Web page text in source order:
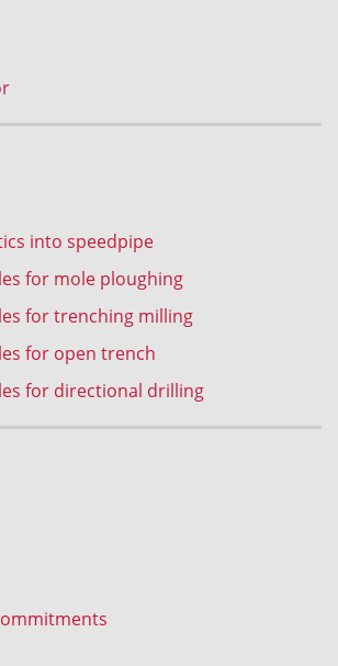
into speedpipe
for mole ploughing
for trenching milling
for open trench
for directional drilling